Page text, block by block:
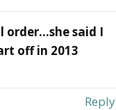
order…she said I
off in 2013
Reply